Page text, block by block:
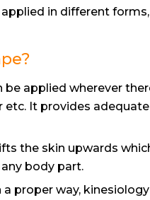
in different
be applied wherever
etc. It provides
the skin upwards
body part.
a proper way,